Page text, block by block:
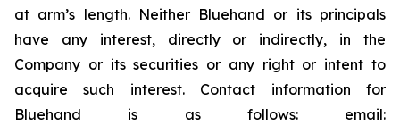
at arm’s length. Neither Bluehand or its principals
have any interest, directly or indirectly, in the
Company or its securities or any right or intent to
acquire such interest. Contact information for
Bluehand is as follows: email: